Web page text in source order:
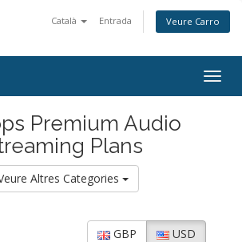
Català Entrada Veure Carro
Premium Audio
Plans
Altres Categories
GBP USD